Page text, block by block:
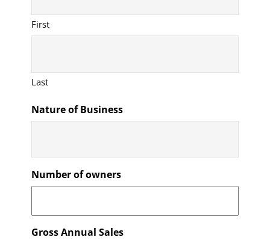
First
Last
Nature of Business
Number of owners
Gross Annual Sales